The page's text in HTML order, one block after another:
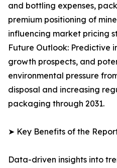
and bottling expenses,
premium positioning of
influencing market pricing
Future Outlook: Predictive
growth prospects, and
environmental pressure
disposal and increasing
packaging through 2031.
➤ Key Benefits of the
Data-driven insights into